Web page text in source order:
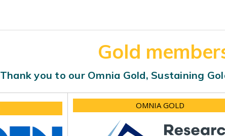
Gold
Thank you to our Omnia Gold, Sustaining
OMNIA GOLD